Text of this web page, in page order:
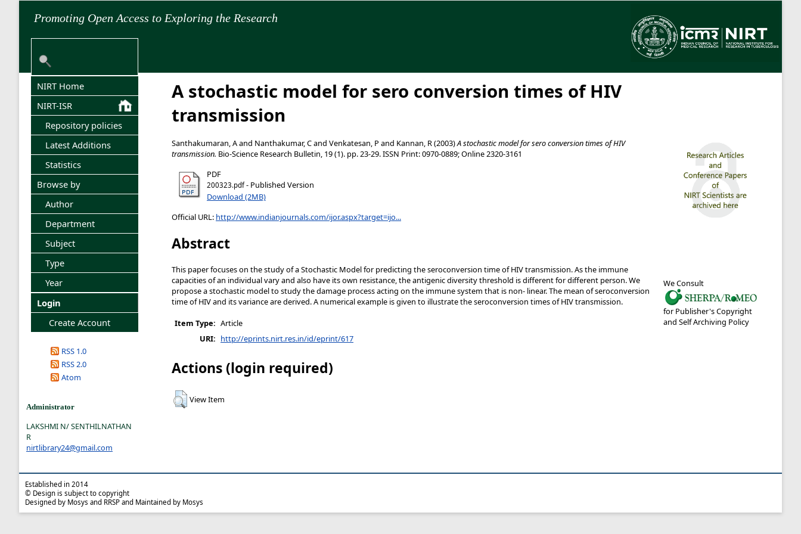
Promoting Open Access to Exploring the Research
We Consult
for Publisher's Copyright
and Self Archiving Policy
NIRT Home
NIRT-ISR
Repository policies
Latest Additions
Statistics
Browse by
Author
Department
Subject
Type
Year
Login
Create Account
RSS 1.0
RSS 2.0
Atom
Administrator
LAKSHMI N/ SENTHILNATHAN
R
nirtlibrary24@gmail.com
A stochastic model for sero conversion times of HIV
transmission
Santhakumaran, Aand Nanthakumar, Cand Venkatesan, P and Kannan, R(2003)A stochastic model for sero conversion times of HIV
transmission. Bio-Science Research Bulletin, 19 (1). pp. 23-29. ISSN Print: 0970-0889; Online 2320-3161
PDF
200323.pdf- Published Version
Download (2MB)
Official URL: http://www.indianjournals.com/ijor.aspx?target=ijo...
Abstract
This paper focuses on the study of a Stochastic Model for predicting the seroconversion time of HIV transmission. As the immune
capacities of an individual vary and also have its own resistance, the antigenic diversity threshold is different for different person. We
propose a stochastic model to study the damage process acting on the immune system that is non- linear. The mean of seroconversion
time of HIV and its variance are derived. A numerical example is given to illustrate the seroconversion times of HIV transmission.
Item Type: Article
URI: http://eprints.nirt.res.in/id/eprint/617
Actions (login required)
View Item
Established in 2014
© Design is subject to copyright
Designed by Mosys and RRSP and Maintained by Mosys